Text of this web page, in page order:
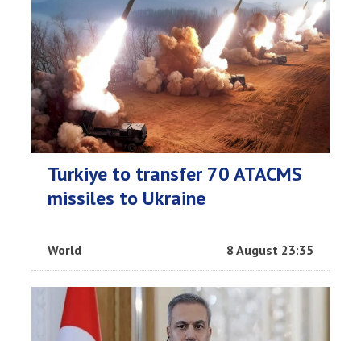
Turkiye to transfer 70 ATACMS
missiles to Ukraine
World 8 August 23:35